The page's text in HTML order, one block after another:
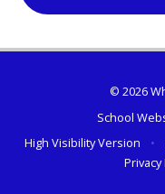
© 2026
School
High Visibility Version
•
Privacy